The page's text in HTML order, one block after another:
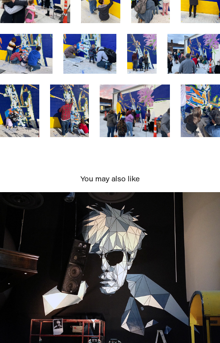
You may also like
Andy at Pawnshop
2020